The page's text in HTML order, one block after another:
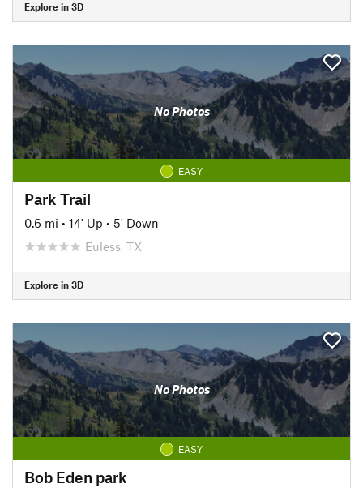
Explore in 3D
No Photos
EASY
Park Trail
0.6 mi • 14' Up • 5' Down
Euless, TX
Explore in 3D
No Photos
EASY
Bob Eden park